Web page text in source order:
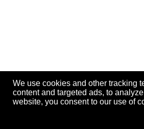
We use cookies and other tracking
content and targeted ads, to
website, you consent to our use of